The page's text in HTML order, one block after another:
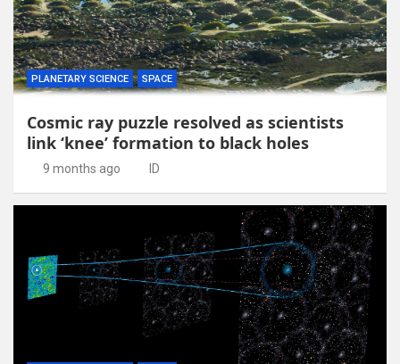
PLANETARY SCIENCE SPACE
Cosmic ray puzzle resolved as scientists
link ‘knee’ formation to black holes
9 months ago ID